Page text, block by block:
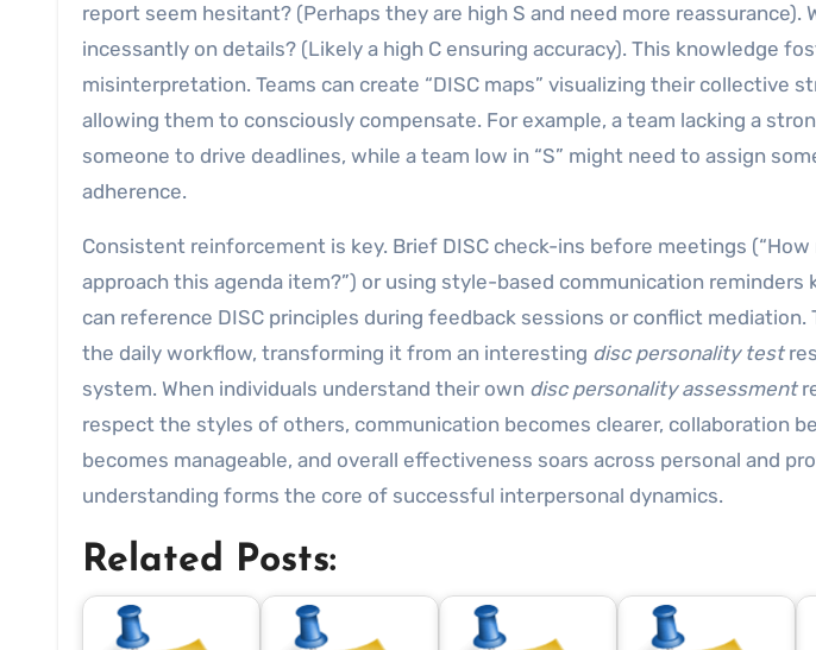
report seem hesitant? (Perhaps they are high S and need more reassurance).
incessantly on details? (Likely a high C ensuring accuracy). This knowledge
misinterpretation. Teams can create “DISC maps” visualizing their collective
allowing them to consciously compensate. For example, a team lacking a
someone to drive deadlines, while a team low in “S” might need to assign
adherence.
Consistent reinforcement is key. Brief DISC check-ins before meetings
approach this agenda item?”) or using style-based communication reminders
can reference DISC principles during feedback sessions or conflict mediation.
the daily workflow, transforming it from an interesting disc personality test
system. When individuals understand their own disc personality assessment
respect the styles of others, communication becomes clearer, collaboration
becomes manageable, and overall effectiveness soars across personal and
understanding forms the core of successful interpersonal dynamics.
Related Posts: